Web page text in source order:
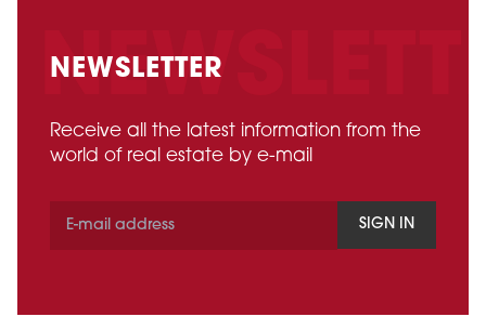
NEWSLETTER
Receive all the latest information from the
world of real estate by e-mail
SIGN IN